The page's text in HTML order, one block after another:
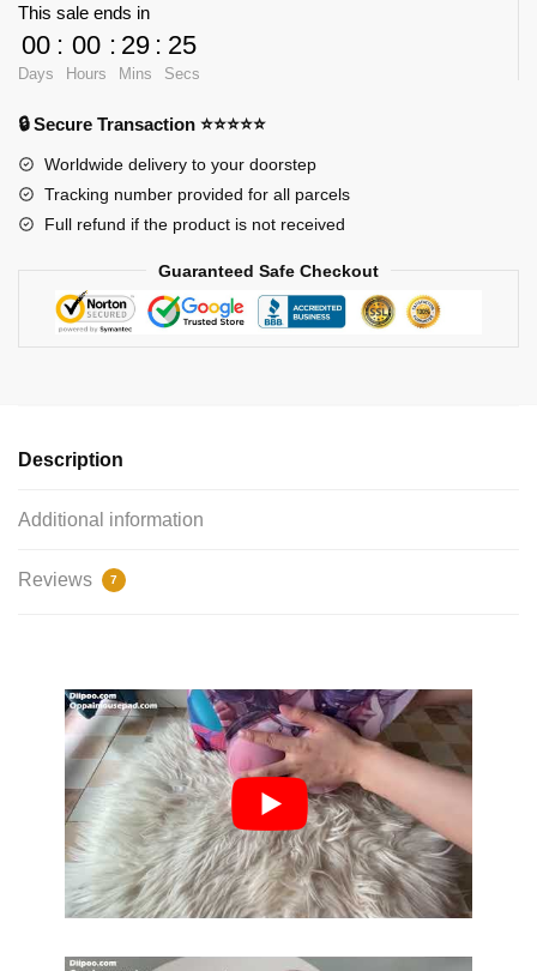
This sale ends in
00
Days
: 00
Hours
: 29
Mins
: 24
Secs
🔒 Secure Transaction ⭐⭐⭐⭐⭐
Worldwide delivery to your doorstep
Tracking number provided for all parcels
Full refund if the product is not received
Guaranteed Safe Checkout
Description
Additional information
Reviews 7